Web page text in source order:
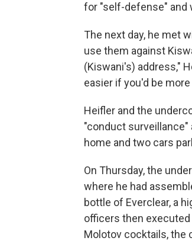
for "self-defense" and
The next day, he met
use them against
(Kiswani's) address,"
easier if you'd be
Heifler and the
"conduct
home and two cars
On Thursday, the
where he had
bottle of Everclear, a
officers then
Molotov cocktails, the